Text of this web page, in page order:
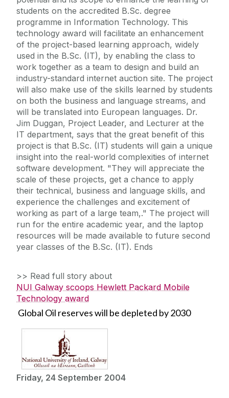
students on the accredited B.Sc. degree
programme in Information Technology. This
technology award will facilitate an enhancement
of the project-based learning approach, widely
used in the B.Sc. (IT), by enabling the class to
work together as a team to design and build an
industry-standard internet auction site. The project
will also make use of the skills learned by students
on both the business and language streams, and
will be translated into European languages. Dr.
Jim Duggan, Project Leader, and Lecturer at the
IT department, says that the great benefit of this
project is that B.Sc. (IT) students will gain a unique
insight into the real-world complexities of internet
software development. "They will appreciate the
scale of these projects, get a chance to apply
their technical, business and language skills, and
experience the challenges and excitement of
working as part of a large team,." The project will
run for the entire academic year, and the laptop
resources will be made available to future second
year classes of the B.Sc. (IT). Ends
>> Read full story about
NUI Galway scoops Hewlett Packard Mobile
Technology award
Global Oil reserves will be depleted by 2030
Friday, 24 September 2004